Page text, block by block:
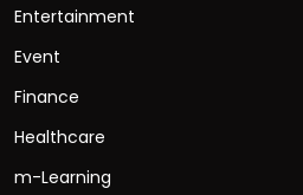
Entertainment
Event
Finance
Healthcare
m-Learning